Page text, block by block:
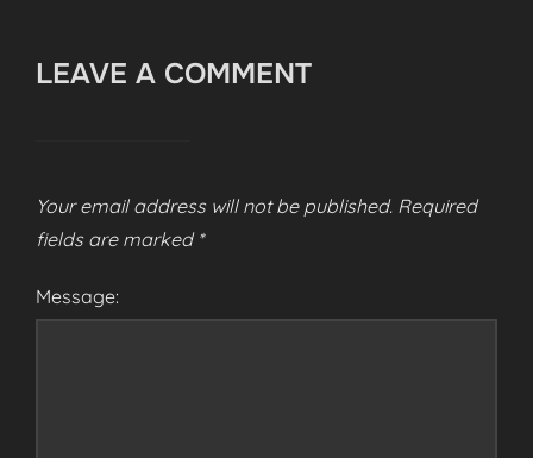
LEAVE A COMMENT
Your email address will not be published. Required
fields are marked *
Message: